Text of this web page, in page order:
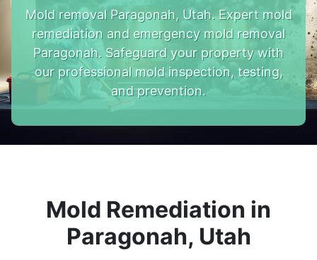
Mold removal Paragonah, Utah. Expert mold
remediation and emergency mold removal
Paragonah. Safeguard your property with
our professional mold inspection, testing,
and prevention.
Mold Remediation in
Paragonah, Utah